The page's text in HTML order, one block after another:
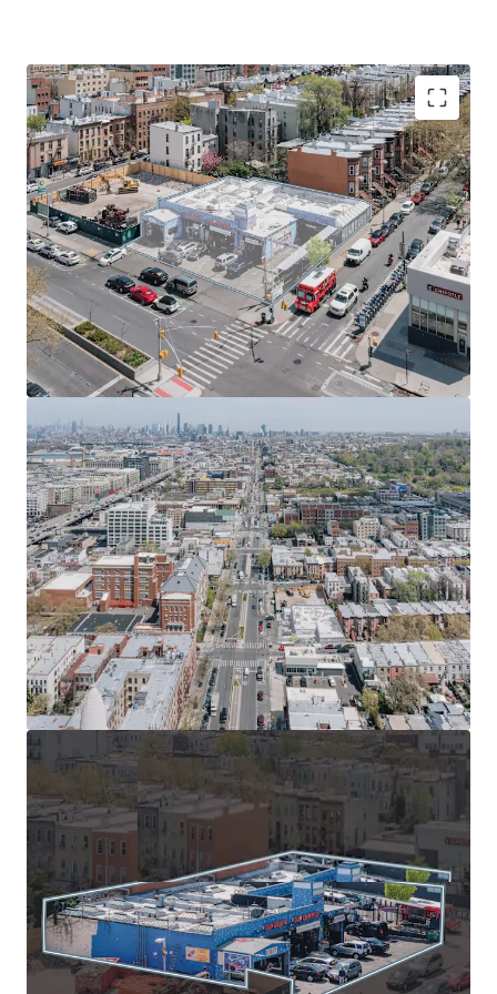
Prime ~10,000 SF ground lease opportunity in Sunset
Park offers ~50k ZFA mixed-use development
potential, leveraging R7A / C2-4 zoning and new UAP /
City of Yes program in a growing Brooklyn sub-market.
Poised to capitalize on Brooklyn's robust rental
market growth, with prime location and favorable
zoning amid low vacancy rates and projected
population increase.
Site eligible for 485-X Tax Abatement and City of Yes
benefits, enabling 20% more affordable housing with
reduced development costs through height allowances
and parking waivers.
Prime location with multiple transit options: 5-minute
walk to 36th St and 45th St subway stations, nearby
bus stops, and quick access to Belt Parkway for
convenient NYC travel.